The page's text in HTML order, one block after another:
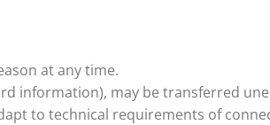
at any time.
information), may be transferred
to technical requirements of